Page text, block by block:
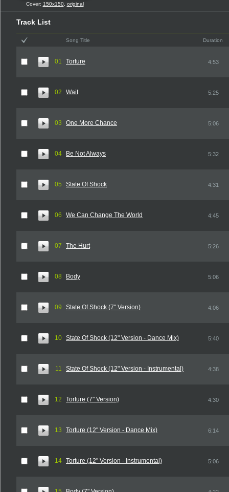
Cover: 150x150, original
Track List
Song Title Duration
01 Torture 4:53
02 Wait 5:25
03 One More Chance 5:06
04 Be Not Always 5:32
05 State Of Shock 4:31
06 We Can Change The World 4:45
07 The Hurt 5:26
08 Body 5:06
09 State Of Shock (7" Version) 4:06
10 State Of Shock (12" Version - Dance Mix) 5:40
11 State Of Shock (12" Version - Instrumental) 4:38
12 Torture (7" Version) 4:30
13 Torture (12" Version - Dance Mix) 6:14
14 Torture (12" Version - Instrumental) 5:06